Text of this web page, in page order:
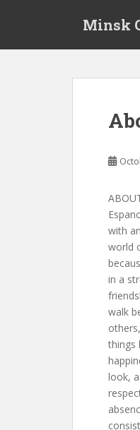
Minsk
with
world
in a
walk
things
look,